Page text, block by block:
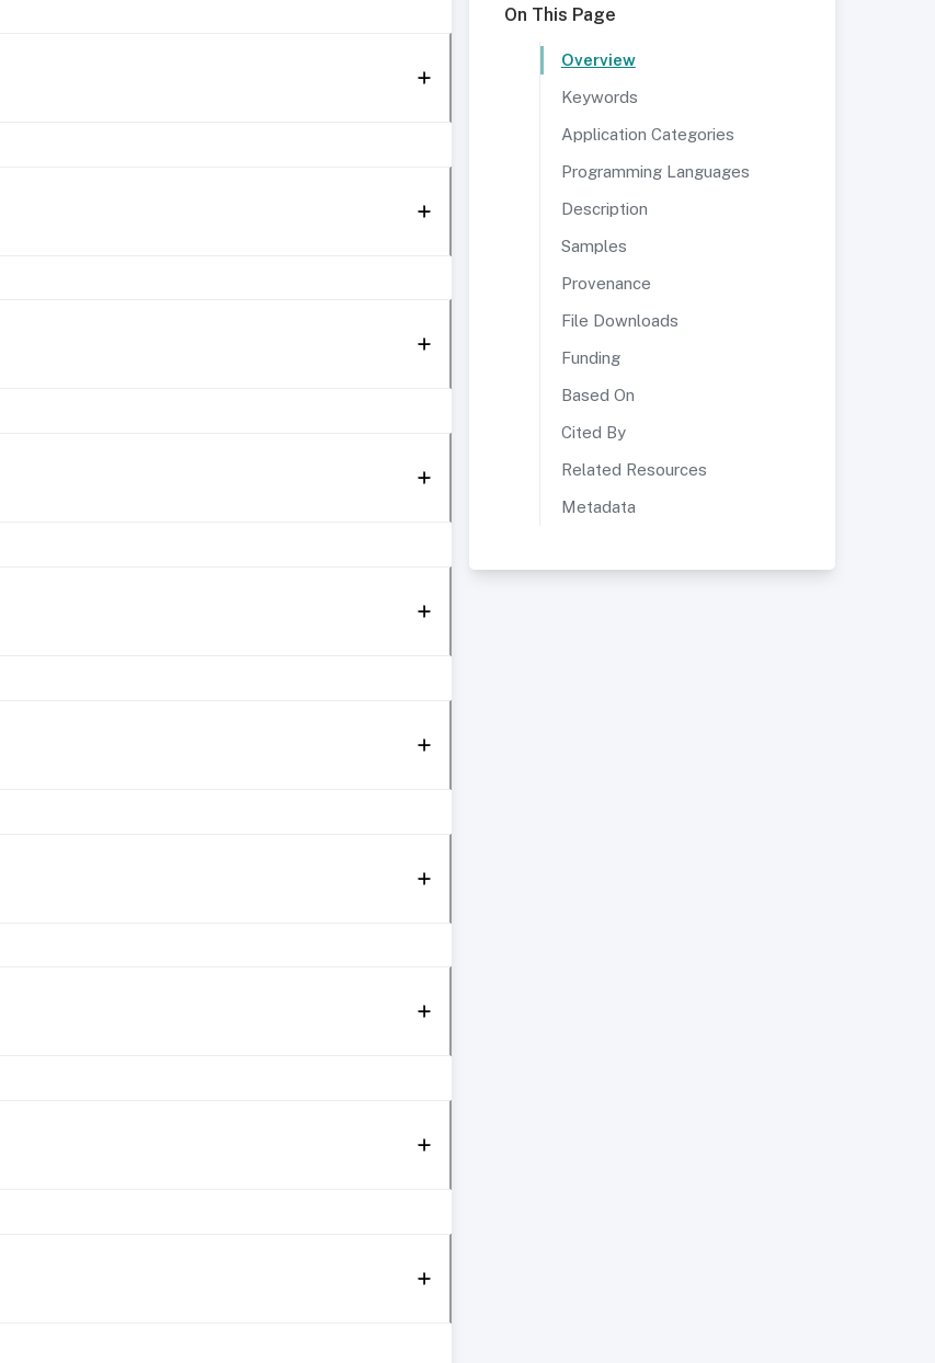
On This Page
Overview
Keywords
Application Categories
Programming Languages
Description
Samples
Provenance
File Downloads
Funding
Based On
Cited By
Related Resources
Metadata